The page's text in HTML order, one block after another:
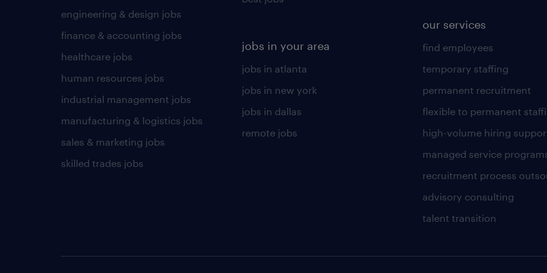
engineering & design jobs
finance & accounting jobs
healthcare jobs
human resources jobs
industrial management jobs
manufacturing & logistics jobs
sales & marketing jobs
skilled trades jobs
jobs in your area
jobs in atlanta
jobs in new york
jobs in dallas
remote jobs
our services
find employees
temporary staffing
permanent recruitment
flexible to permanent
high-volume hiring
managed service
recruitment process
advisory consulting
talent transition